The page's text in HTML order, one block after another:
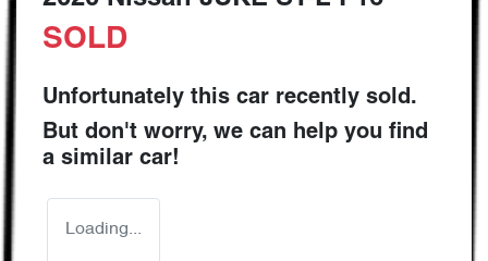
SOLD
Unfortunately this car recently sold.
But don't worry, we can help you find
a similar car!
Loading...